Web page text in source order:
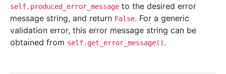
self.produced_error_message to the desired error
message string, and return False. For a generic
validation error, this error message string can be
obtained from self.get_error_message().